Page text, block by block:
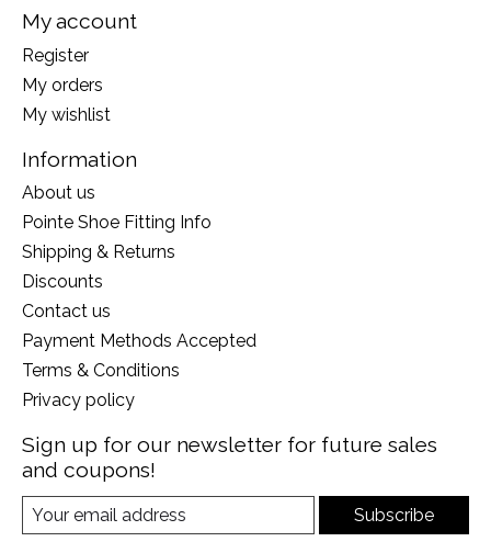
My account
Register
My orders
My wishlist
Information
About us
Pointe Shoe Fitting Info
Shipping & Returns
Discounts
Contact us
Payment Methods Accepted
Terms & Conditions
Privacy policy
Sign up for our newsletter for future sales
and coupons!
Subscribe